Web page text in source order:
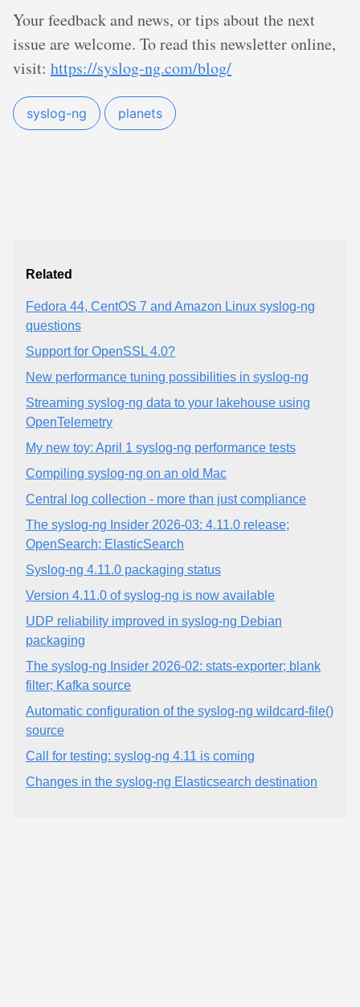
Your feedback and news, or tips about the next
issue are welcome. To read this newsletter online,
visit: https://syslog-ng.com/blog/
syslog-ng planets
Related
Fedora 44, CentOS 7 and Amazon Linux syslog-ng
questions
Support for OpenSSL 4.0?
New performance tuning possibilities in syslog-ng
Streaming syslog-ng data to your lakehouse using
OpenTelemetry
My new toy: April 1 syslog-ng performance tests
Compiling syslog-ng on an old Mac
Central log collection - more than just compliance
The syslog-ng Insider 2026-03: 4.11.0 release;
OpenSearch; ElasticSearch
Syslog-ng 4.11.0 packaging status
Version 4.11.0 of syslog-ng is now available
UDP reliability improved in syslog-ng Debian
packaging
The syslog-ng Insider 2026-02: stats-exporter; blank
filter; Kafka source
Automatic configuration of the syslog-ng wildcard-file()
source
Call for testing: syslog-ng 4.11 is coming
Changes in the syslog-ng Elasticsearch destination